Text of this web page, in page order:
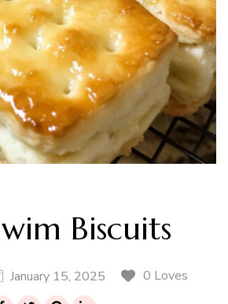
Biscuits
January 15, 2025
0 Loves